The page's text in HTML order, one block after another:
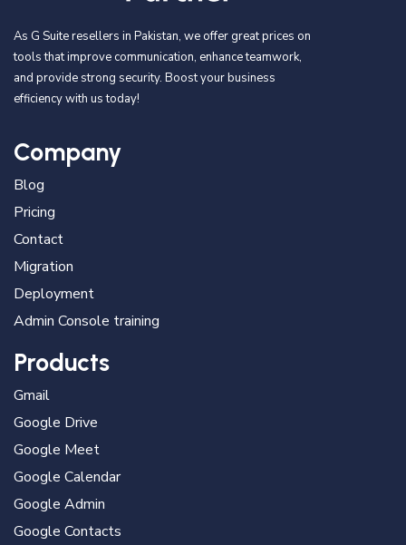
As G Suite resellers in Pakistan, we offer great prices on
tools that improve communication, enhance teamwork,
and provide strong security. Boost your business
efficiency with us today!
Company
Blog
Pricing
Contact
Migration
Deployment
Admin Console training
Products
Gmail
Google Drive
Google Meet
Google Calendar
Google Admin
Google Contacts